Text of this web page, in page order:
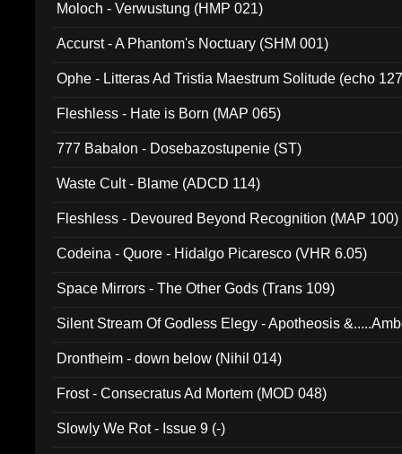
Moloch - Verwustung (HMP 021)
Accurst - A Phantom's Noctuary (SHM 001)
Ophe - Litteras Ad Tristia Maestrum Solitude (echo
Fleshless - Hate is Born (MAP 065)
777 Babalon - Dosebazostupenie (ST)
Waste Cult - Blame (ADCD 114)
Fleshless - Devoured Beyond Recognition (MAP 100)
Codeina - Quore - Hidalgo Picaresco (VHR 6.05)
Space Mirrors - The Other Gods (Trans 109)
Silent Stream Of Godless Elegy - Apotheosis
Drontheim - down below (Nihil 014)
Frost - Consecratus Ad Mortem (MOD 048)
Slowly We Rot - Issue 9 (-)